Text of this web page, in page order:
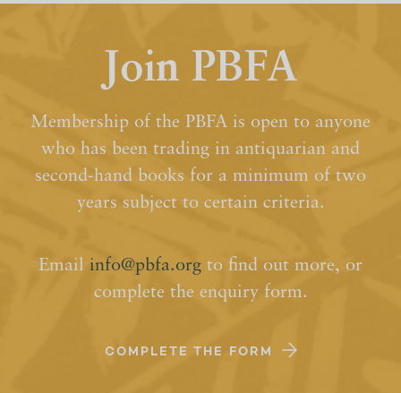
Join PBFA
Membership of the PBFA is open to anyone
who has been trading in antiquarian and
second-hand books for a minimum of two
years subject to certain criteria.
Email info@pbfa.org to find out more, or
complete the enquiry form.
COMPLETE THE FORM